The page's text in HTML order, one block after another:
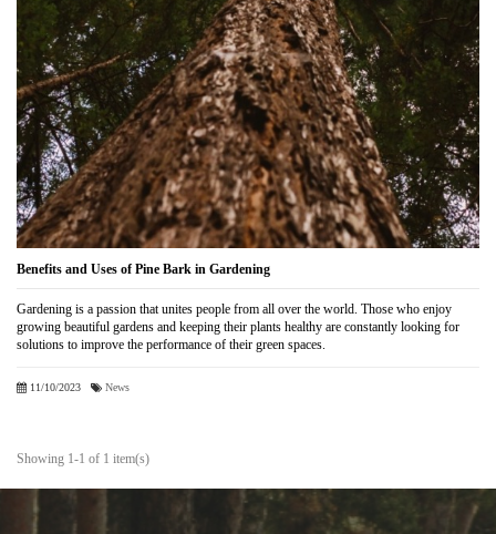
Benefits and Uses of Pine Bark in Gardening
Gardening is a passion that unites people from all over the world. Those who enjoy
growing beautiful gardens and keeping their plants healthy are constantly looking for
solutions to improve the performance of their green spaces.
11/10/2023 News
Showing 1-1 of 1 item(s)